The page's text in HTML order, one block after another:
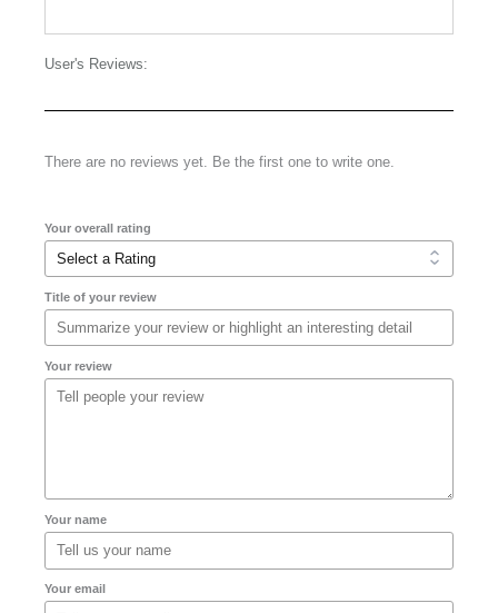
User's Reviews:
There are no reviews yet. Be the first one to write one.
Your overall rating
Title of your review
Your review
Your name
Your email